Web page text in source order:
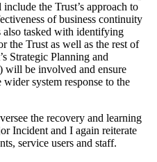
the Trust’s approach to
of business continuity
also tasked with identifying
the Trust as well as the rest of
Strategic Planning and
will be involved and ensure
system response to the
the recovery and learning
Incident and I again reiterate
service users and staff.